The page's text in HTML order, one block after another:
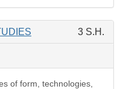
3 S.H.
of form, technologies,